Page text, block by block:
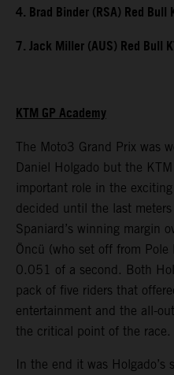
4. Brad Binder (RSA) Red
7. Jack Miller (AUS) Red Bull
KTM GP Academy
The Moto3 Grand Prix was
Daniel Holgado but the
important role in the
decided until the last
Spaniard’s winning margin
Öncü (who set off from Pole
0.051 of a second. Both
pack of five riders that
entertainment and the all-
the critical point of the race.
In the end it was Holgado’s